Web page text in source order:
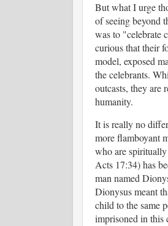
But what I urge
of seeing beyond
was to "celebrate
curious that their
model, exposed
the celebrants.
outcasts, they are
humanity.
It is really no
more flamboyant
who are
Acts 17:34) has
man named
Dionysus meant
child to the same
imprisoned in this